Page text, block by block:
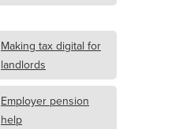
Making tax digital for
landlords
Employer pension
help